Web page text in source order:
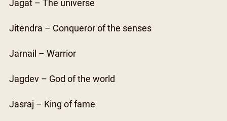
Jagat – The universe
Jitendra – Conqueror of the senses
Jarnail – Warrior
Jagdev – God of the world
Jasraj – King of fame